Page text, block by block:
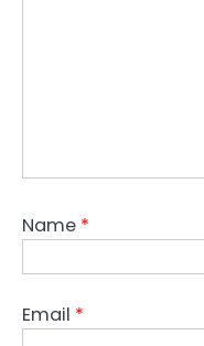
Name *
Email *